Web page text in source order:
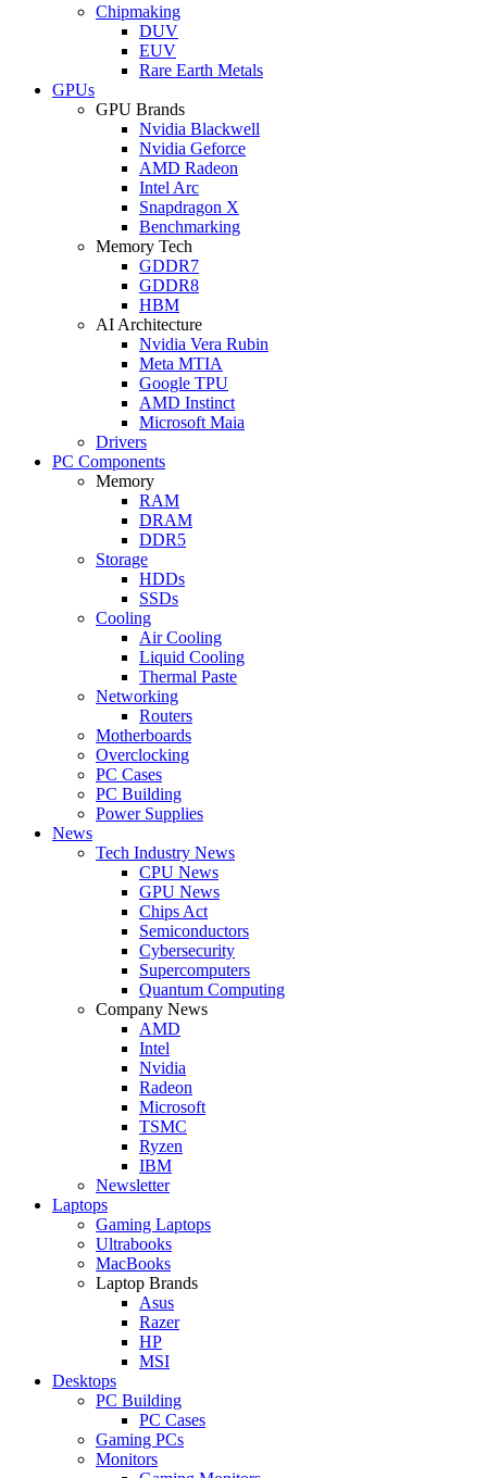
Chipmaking
DUV
EUV
Rare Earth Metals
GPUs
GPU Brands
Nvidia Blackwell
Nvidia Geforce
AMD Radeon
Intel Arc
Snapdragon X
Benchmarking
Memory Tech
GDDR7
GDDR8
HBM
AI Architecture
Nvidia Vera Rubin
Meta MTIA
Google TPU
AMD Instinct
Microsoft Maia
Drivers
PC Components
Memory
RAM
DRAM
DDR5
Storage
HDDs
SSDs
Cooling
Air Cooling
Liquid Cooling
Thermal Paste
Networking
Routers
Motherboards
Overclocking
PC Cases
PC Building
Power Supplies
News
Tech Industry News
CPU News
GPU News
Chips Act
Semiconductors
Cybersecurity
Supercomputers
Quantum Computing
Company News
AMD
Intel
Nvidia
Radeon
Microsoft
TSMC
Ryzen
IBM
Newsletter
Laptops
Gaming Laptops
Ultrabooks
MacBooks
Laptop Brands
Asus
Razer
HP
MSI
Desktops
PC Building
PC Cases
Gaming PCs
Monitors